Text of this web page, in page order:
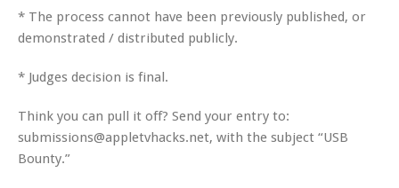
* The process cannot have been previously published, or
demonstrated / distributed publicly.
* Judges decision is final.
Think you can pull it off? Send your entry to:
submissions@appletvhacks.net, with the subject “USB
Bounty.”